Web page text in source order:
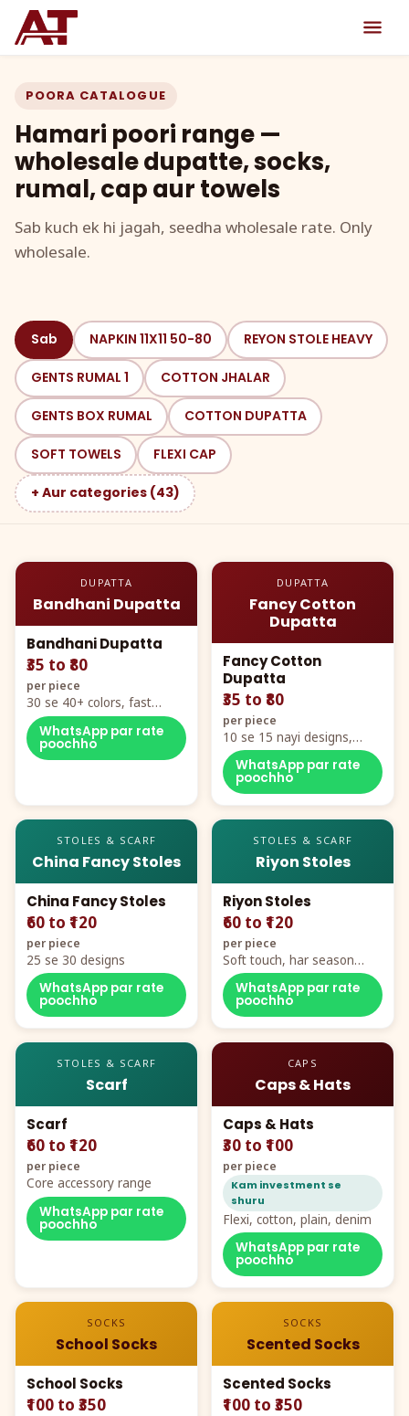
POORA CATALOGUE
Hamari poori range —
wholesale dupatte, socks,
rumal, cap aur towels
Sab kuch ek hi jagah, seedha wholesale rate. Only
wholesale.
Sab NAPKIN 11X11 50-80 REYON STOLE HEAVY
GENTS RUMAL 1 COTTON JHALAR
GENTS BOX RUMAL COTTON DUPATTA
SOFT TOWELS FLEXI CAP
+ Aur categories (43)
DUPATTA
Bandhani Dupatta
Bandhani Dupatta
₹35 to ₹80
per piece
30 se 40+ colors, fast
mover hero item
WhatsApp par rate
poochho
DUPATTA
Fancy Cotton
Dupatta
Fancy Cotton
Dupatta
₹35 to ₹80
per piece
10 se 15 nayi designs,
poora naya color chart
WhatsApp par rate
poochho
STOLES & SCARF
China Fancy Stoles
China Fancy Stoles
₹60 to ₹120
per piece
25 se 30 designs
WhatsApp par rate
poochho
STOLES & SCARF
Riyon Stoles
Riyon Stoles
₹60 to ₹120
per piece
Soft touch, har season
demand
WhatsApp par rate
poochho
STOLES & SCARF
Scarf
Scarf
₹60 to ₹120
per piece
Core accessory range
WhatsApp par rate
poochho
CAPS
Caps & Hats
Caps & Hats
₹30 to ₹100
per piece
Kam investment se
shuru
Flexi, cotton, plain, denim
WhatsApp par rate
poochho
SOCKS
School Socks
School Socks
₹100 to ₹350
SOCKS
Scented Socks
Scented Socks
₹100 to ₹350